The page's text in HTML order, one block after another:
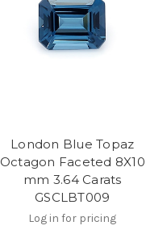
London Blue Topaz
Octagon Faceted 8X10
mm 3.64 Carats
GSCLBT009
Log in for pricing